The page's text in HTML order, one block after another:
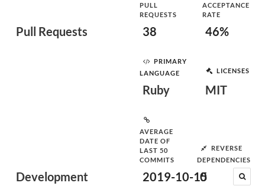
Pull Requests
PULL
REQUESTS
38
ACCEPTANCE
RATE
46%
Development
PRIMARY
LANGUAGE
Ruby
LICENSES
MIT
AVERAGE
DATE OF
LAST 50
COMMITS
2019-10-15
REVERSE
DEPENDENCIES
0